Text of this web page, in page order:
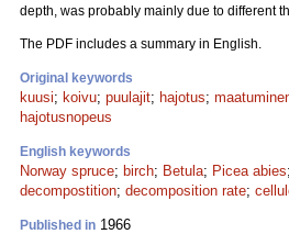
depth, was probably mainly due to different
The PDF includes a summary in English.
Original keywords
kuusi; koivu; puulajit; hajotus;
hajotusnopeus
English keywords
Norway spruce; birch; Betula; Picea abies;
decompostition; decomposition rate;
Published in 1966